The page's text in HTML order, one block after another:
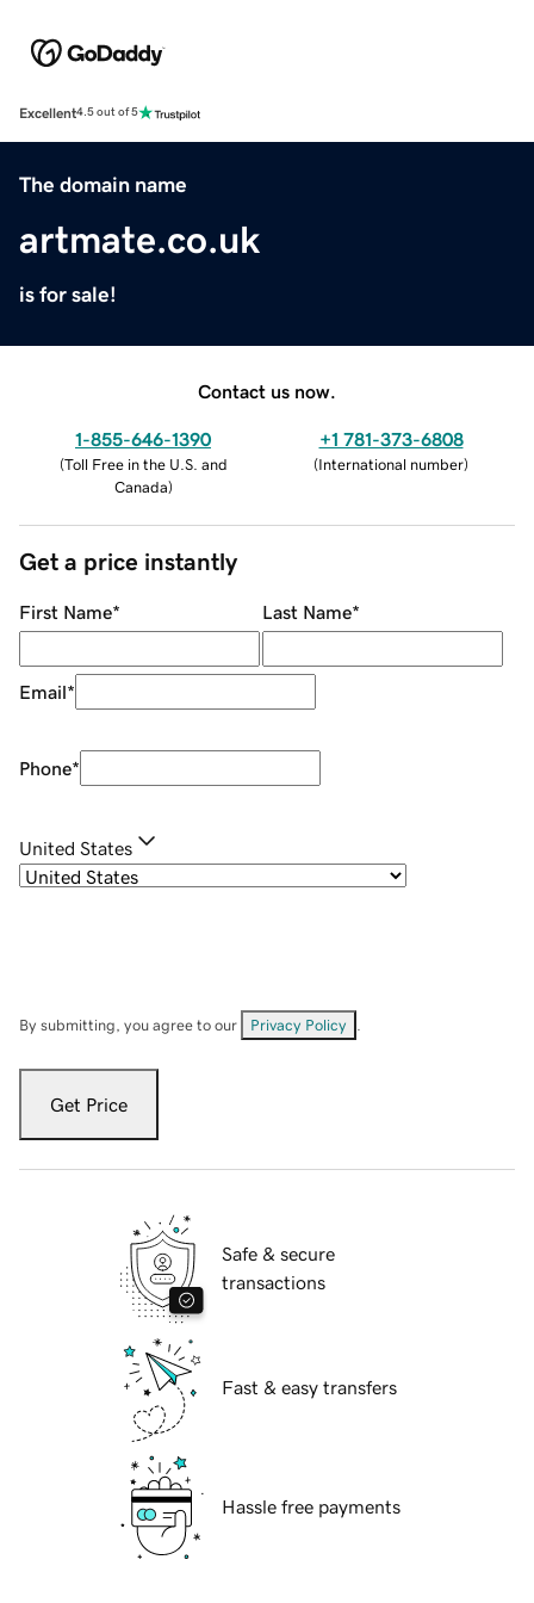
Excellent4.5 out of 5
The domain name
artmate.co.uk
is for sale!
Contact us now.
1-855-646-1390
(Toll Free in the U.S. and
Canada)
+1 781-373-6808
(International number)
Get a price instantly
First Name* Last Name*
Email*
Phone*
United States
By submitting, you agree to our Privacy Policy
Get Price
Safe & secure
transactions
Fast & easy transfers
Hassle free payments